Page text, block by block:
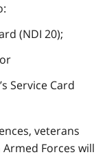
(NDI 20);
Service Card
veterans
Forces will